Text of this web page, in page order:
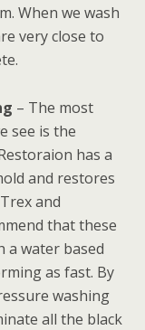
When we wash
very close to
– The most
see is the
has a
and restores
and
that these
a water based
as fast. By
washing
all the black